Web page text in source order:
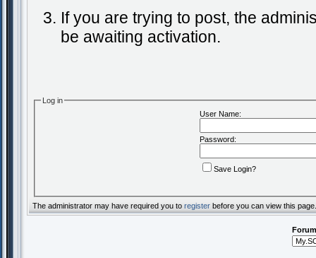
If you are trying to post, the
be awaiting activation.
Log in
User Name:
Password:
Save Login?
The administrator may have required you to register before you can view this page.